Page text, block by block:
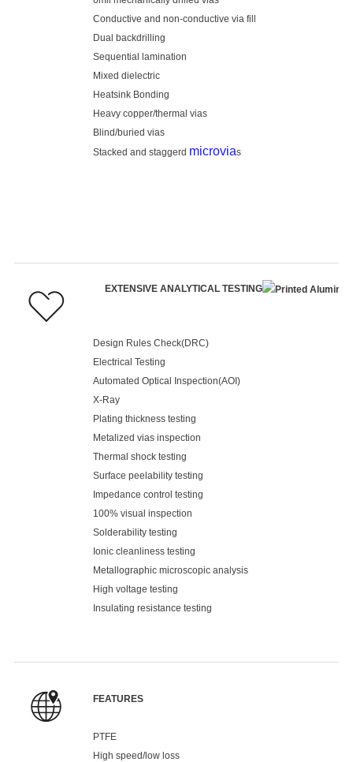
Conductive and non-conductive via fill
Dual backdrilling
Sequential lamination
Mixed dielectric
Heatsink Bonding
Heavy copper/thermal vias
Blind/buried vias
Stacked and staggerd microvias
EXTENSIVE ANALYTICAL TESTING
Design Rules Check(DRC)
Electrical Testing
Automated Optical Inspection(AOI)
X-Ray
Plating thickness testing
Metalized vias inspection
Thermal shock testing
Surface peelability testing
Impedance control testing
100% visual inspection
Solderability testing
Ionic cleanliness testing
Metallographic microscopic analysis
High voltage testing
Insulating resistance testing
FEATURES
PTFE
High speed/low loss